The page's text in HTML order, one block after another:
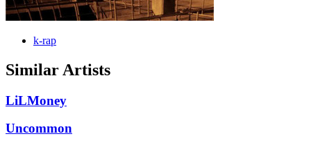
k-rap
Similar Artists
LiLMoney
Uncommon